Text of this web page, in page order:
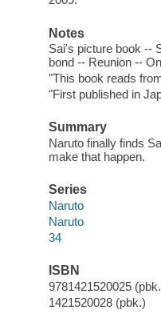
Notes
Sai's picture book --
bond -- Reunion --
"This book reads
"First published in
Summary
Naruto finally finds
make that happen.
Series
Naruto
Naruto
34
ISBN
9781421520025
1421520028 (pbk.)